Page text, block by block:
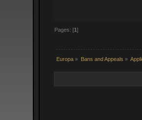
Pages: [1]
Europa » Bans and Appeals »